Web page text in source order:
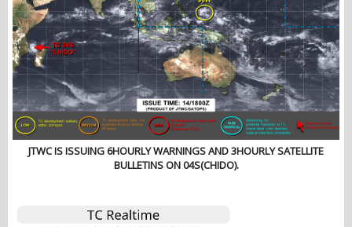
JTWC IS ISSUING 6HOURLY WARNINGS AND 3HOURLY SATELLITE
BULLETINS ON 04S(CHIDO).